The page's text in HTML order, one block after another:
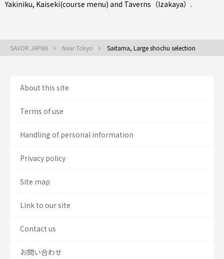
Yakiniku, Kaiseki(course menu) and Taverns（Izakaya） .
SAVOR JAPAN Near Tokyo Saitama, Large shochu selection
About this site
Terms of use
Handling of personal information
Privacy policy
Site map
Link to our site
Contact us
お問い合わせ